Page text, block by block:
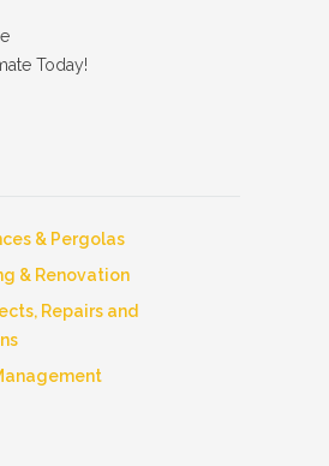
Today!
& Pergolas
& Renovation
Repairs and